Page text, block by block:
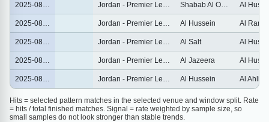
2025-08-23 Jordan - Premier League Shabab Al Ordon Al
2025-08-19 Jordan - Premier League Al Hussein Al
2025-08-14 Jordan - Premier League Al Salt Al
2025-08-09 Jordan - Premier League Al Jazeera Al
2025-08-01 Jordan - Premier League Al Hussein Al Ahli
Hits = selected pattern matches in the selected venue and window split. Rate
= hits / total finished matches. Signal = rate weighted by sample size, so
small samples do not look stronger than stable trends.